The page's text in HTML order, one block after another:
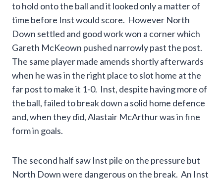
to hold onto the ball and it looked only a matter of
time before Inst would score. However North
Down settled and good work won a corner which
Gareth McKeown pushed narrowly past the post.
The same player made amends shortly afterwards
when he was in the right place to slot home at the
far post to make it 1-0. Inst, despite having more of
the ball, failed to break down a solid home defence
and, when they did, Alastair McArthur was in fine
form in goals.
The second half saw Inst pile on the pressure but
North Down were dangerous on the break. An Inst